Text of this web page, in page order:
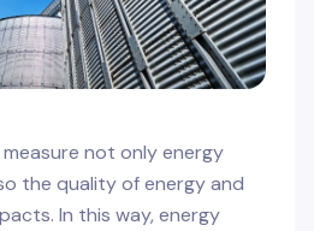
not only energy
the quality of energy and
In this way, energy